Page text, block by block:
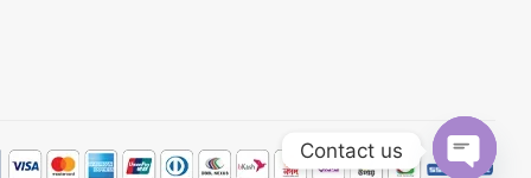
Contact us